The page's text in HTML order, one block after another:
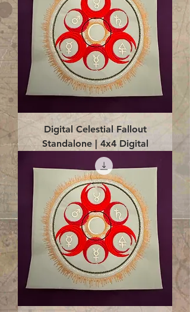
Digital Celestial Fallout
Standalone | 4x4 Digital